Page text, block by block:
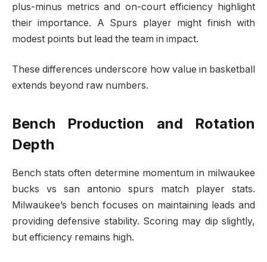
plus-minus metrics and on-court efficiency highlight
their importance. A Spurs player might finish with
modest points but lead the team in impact.
These differences underscore how value in basketball
extends beyond raw numbers.
Bench Production and Rotation
Depth
Bench stats often determine momentum in milwaukee
bucks vs san antonio spurs match player stats.
Milwaukee’s bench focuses on maintaining leads and
providing defensive stability. Scoring may dip slightly,
but efficiency remains high.